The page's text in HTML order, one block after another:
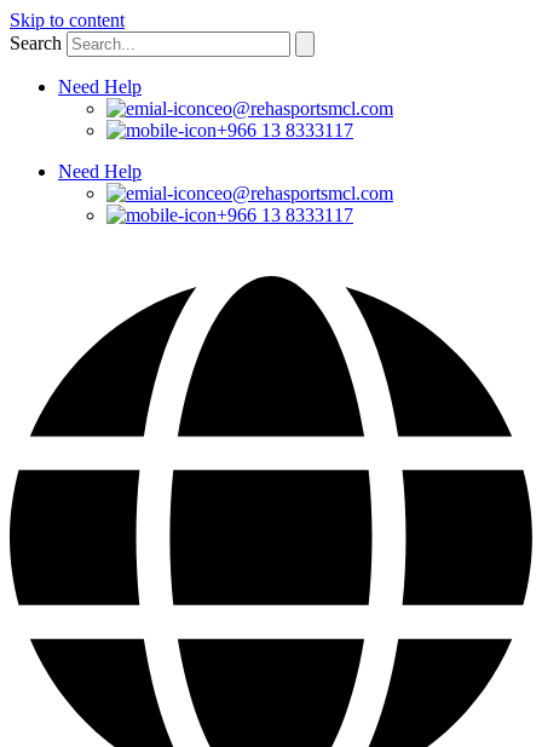
Skip to content
Search
Need Help
ceo@rehasportsmcl.com
+966 13 8333117
Need Help
ceo@rehasportsmcl.com
+966 13 8333117